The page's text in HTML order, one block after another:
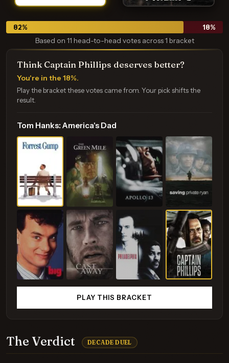
82% 18%
Based on 11 head-to-head votes across 1 bracket
The Verdict DECADE DUEL
Think Captain Phillips deserves better?
You're in the 18%.
Play the bracket these votes came from. Your pick shifts the
result.
Tom Hanks: America's Dad
PLAY THIS BRACKET